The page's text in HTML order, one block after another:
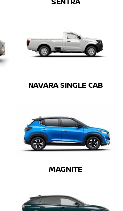
SENTRA
NAVARA SINGLE CAB
MAGNITE